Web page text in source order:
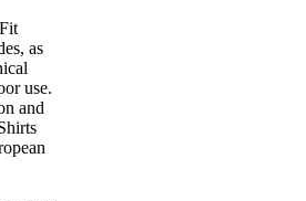
as
use.
and